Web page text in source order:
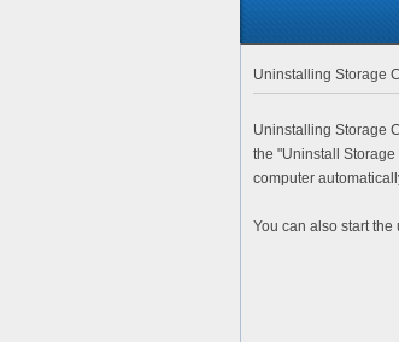
Uninstalling Storage
Uninstalling Storage
the "Uninstall Storage
computer
You can also start